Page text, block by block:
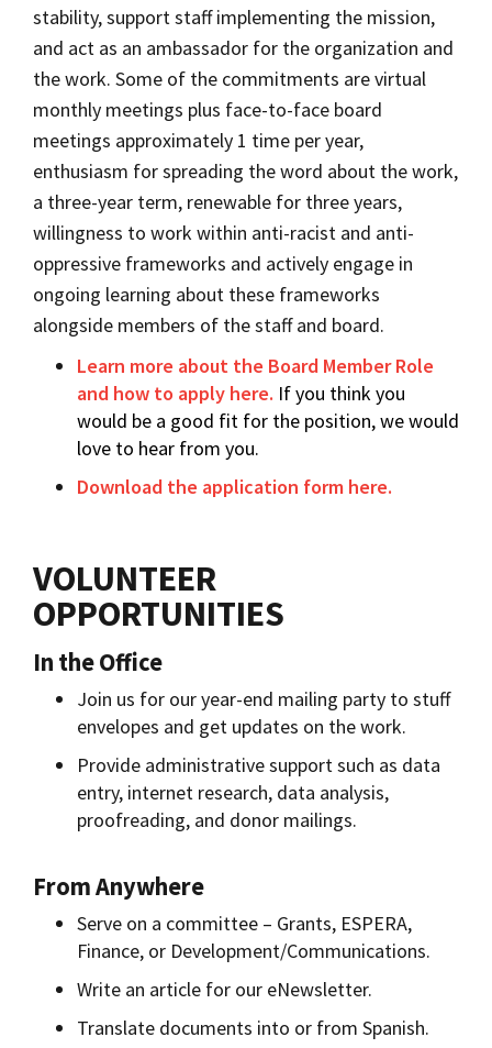
stability, support staff implementing the mission,
and act as an ambassador for the organization and
the work. Some of the commitments are virtual
monthly meetings plus face-to-face board
meetings approximately 1 time per year,
enthusiasm for spreading the word about the work,
a three-year term, renewable for three years,
willingness to work within anti-racist and anti-
oppressive frameworks and actively engage in
ongoing learning about these frameworks
alongside members of the staff and board.
Learn more about the Board Member Role
and how to apply here. If you think you
would be a good fit for the position, we would
love to hear from you.
Download the application form here.
VOLUNTEER
OPPORTUNITIES
In the Office
Join us for our year-end mailing party to stuff
envelopes and get updates on the work.
Provide administrative support such as data
entry, internet research, data analysis,
proofreading, and donor mailings.
From Anywhere
Serve on a committee – Grants, ESPERA,
Finance, or Development/Communications.
Write an article for our eNewsletter.
Translate documents into or from Spanish.